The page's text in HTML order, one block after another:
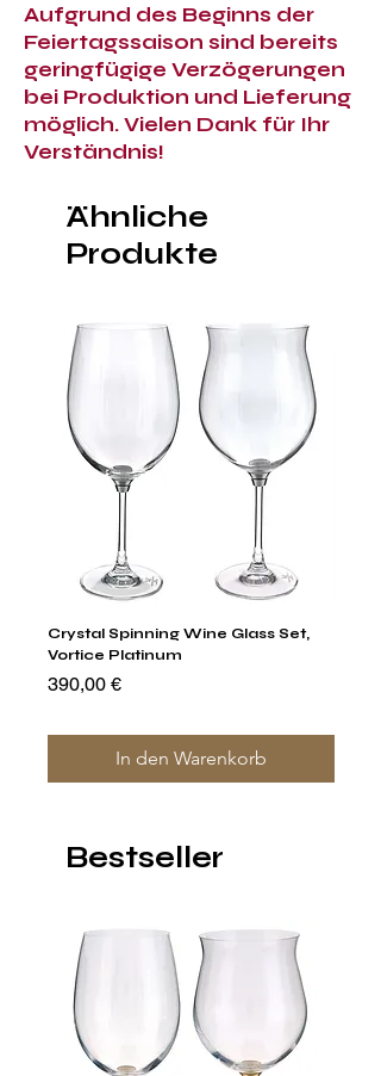
Aufgrund des Beginns der
Feiertagssaison sind bereits
geringfügige Verzögerungen
bei Produktion und Lieferung
möglich. Vielen Dank für Ihr
Verständnis!
Ähnliche
Produkte
Crystal Spinning Wine Glass Set,
Vortice Platinum
Preis
390,00 €
In den Warenkorb
Bestseller